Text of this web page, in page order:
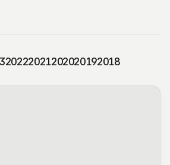
20222021202020192018